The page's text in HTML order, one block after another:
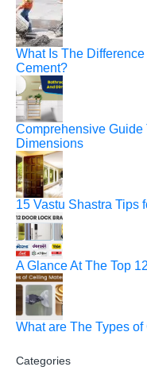
What Is The
Cement?
Comprehensive Guide
Dimensions
15 Vastu Shastra Tips
A Glance At The Top
What are The Types
Categories